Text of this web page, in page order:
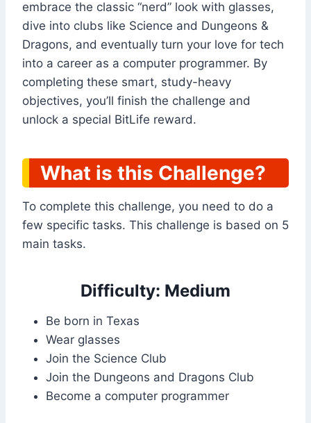
embrace the classic “nerd” look with glasses,
dive into clubs like Science and Dungeons &
Dragons, and eventually turn your love for tech
into a career as a computer programmer. By
completing these smart, study-heavy
objectives, you’ll finish the challenge and
unlock a special BitLife reward.
What is this Challenge?
To complete this challenge, you need to do a
few specific tasks. This challenge is based on 5
main tasks.
Difficulty: Medium
Be born in Texas
Wear glasses
Join the Science Club
Join the Dungeons and Dragons Club
Become a computer programmer